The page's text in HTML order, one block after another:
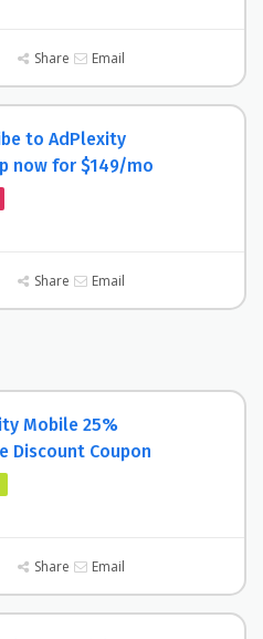
Share Email
to AdPlexity
now for $149/mo
Share Email
Mobile 25%
Discount Coupon
Share Email